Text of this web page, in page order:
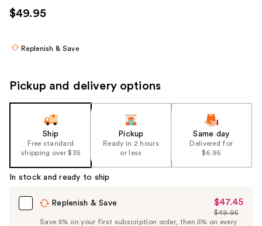
use
the
navigate
image
$49.95
Replenish & Save
Pickup and delivery options
Ship
Free standard
shipping over $35
Pickup
Ready in 2 hours
or less
Same day
Delivered for
$6.95
In stock and ready to ship
Replenish & Save
Sale
Price
$47.45
List
$49.95
Save 5% on your first subscription order, then 5% on every